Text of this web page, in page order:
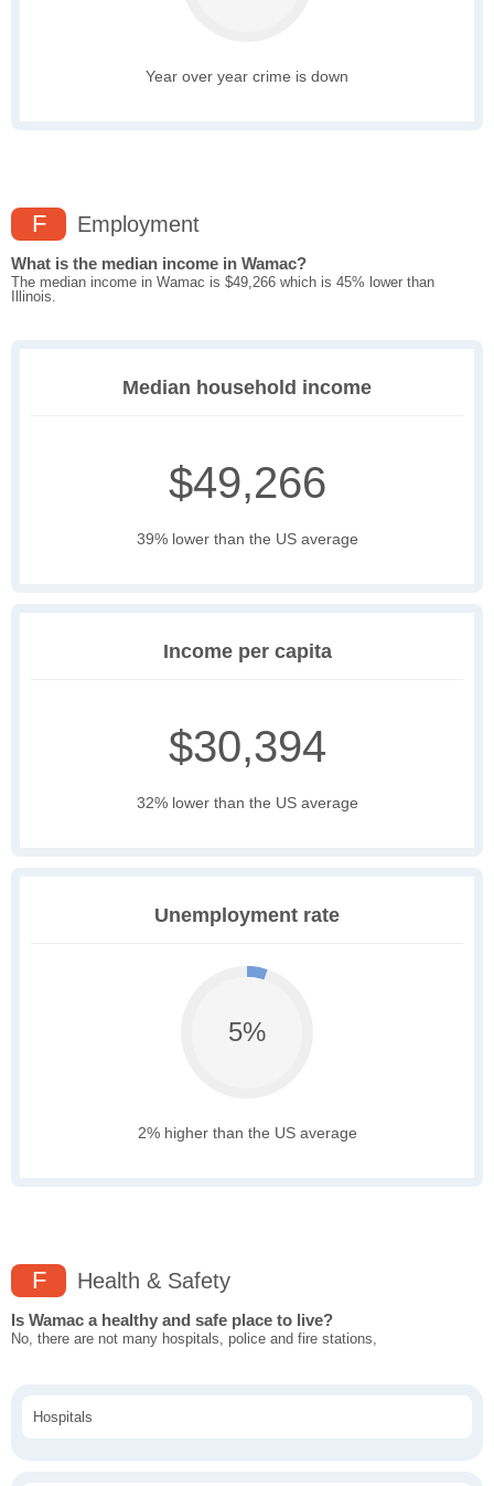
Year over year crime is down
F Employment
What is the median income in Wamac?
The median income in Wamac is $49,266 which is 45% lower than
Illinois.
Median household income
$49,266
39% lower than the US average
Income per capita
$30,394
32% lower than the US average
Unemployment rate
5%
2% higher than the US average
F Health & Safety
Is Wamac a healthy and safe place to live?
No, there are not many hospitals, police and fire stations,
Hospitals